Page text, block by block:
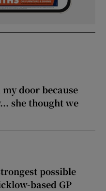
door because
she thought we
possible
based GP